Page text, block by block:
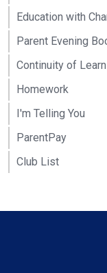
Education with
Parent Evening
Continuity of
Homework
I'm Telling You
ParentPay
Club List